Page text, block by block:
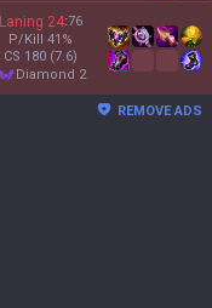
Laning 24:76
P/Kill 41 %
CS 180 (7.6)
diamond 2
REMOVE ADS